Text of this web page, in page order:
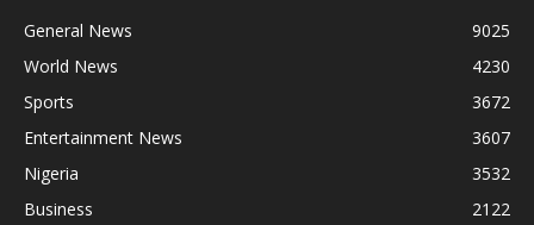
General News
9025
World News
4230
Sports
3672
Entertainment News
3607
Nigeria
3532
Business
2122